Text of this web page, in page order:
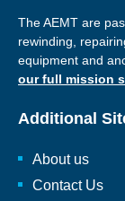
The AEMT are
rewinding,
equipment and
our full mission
Additional
About us
Contact Us